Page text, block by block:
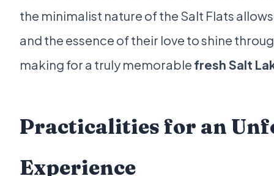
the minimalist nature of the Salt Flats
and the essence of their love to shine
making for a truly memorable fresh Salt
Practicalities for an
Experience